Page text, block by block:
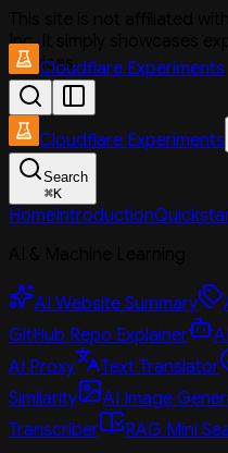
Inc. It simply showcases
services.
Cloudflare Experiments
Cloudflare Experiments
Search
⌘K
HomeIntroduction
AI Website Summary
GitHub Repo Explainer
AI Proxy
Text Translator
Similarity
AI Image
Transcriber
RAG Mini